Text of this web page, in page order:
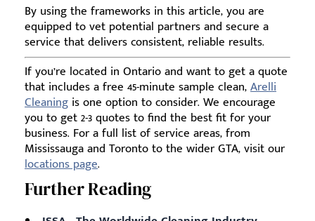
By using the frameworks in this article, you are
equipped to vet potential partners and secure a
service that delivers consistent, reliable results.
If you’re located in Ontario and want to get a quote
that includes a free 45-minute sample clean,Arelli
Cleaning is one option to consider. We encourage
you to get 2-3 quotes to find the best fit for your
business. For a full list of service areas, from
Mississauga and Toronto to the wider GTA, visit our
locations page.
Further Reading